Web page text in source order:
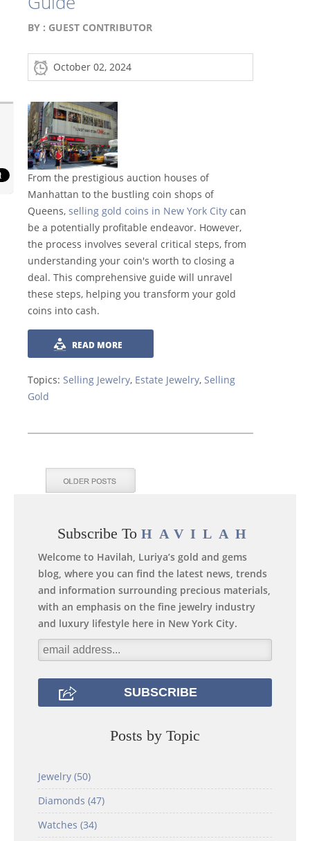
BY : GUEST CONTRIBUTOR
October 02, 2024
From the prestigious auction houses of
Manhattan to the bustling coin shops of
Queens, selling gold coins in New York City can
be a potentially profitable endeavor. However,
the process involves several critical steps, from
understanding your coin's worth to closing a
deal. This comprehensive guide will unravel
these steps, helping you transform your gold
coins into cash.
READ MORE
Topics: Selling Jewelry, Estate Jewelry, Selling
Gold
Subscribe To HAVILAH
Welcome to Havilah, Luriya’s gold and gems
blog, where you can find the latest news, trends
and information surrounding precious materials,
with an emphasis on the fine jewelry industry
and luxury lifestyle here in New York City.
Posts by Topic
Jewelry (50)
Diamonds (47)
Watches (34)